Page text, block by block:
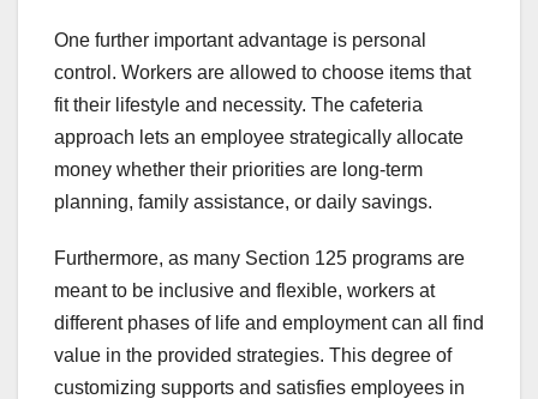
One further important advantage is personal
control. Workers are allowed to choose items that
fit their lifestyle and necessity. The cafeteria
approach lets an employee strategically allocate
money whether their priorities are long-term
planning, family assistance, or daily savings.
Furthermore, as many Section 125 programs are
meant to be inclusive and flexible, workers at
different phases of life and employment can all find
value in the provided strategies. This degree of
customizing supports and satisfies employees in